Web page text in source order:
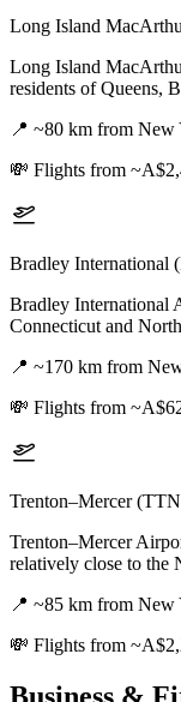
Long Island
Long Island
residents of Queens,
📍 ~80 km from New
💸 Flights from
Bradley International
Bradley International
Connecticut and
📍 ~170 km from
💸 Flights from
Trenton–Mercer
Trenton–Mercer
relatively close to the
📍 ~85 km from New
💸 Flights from